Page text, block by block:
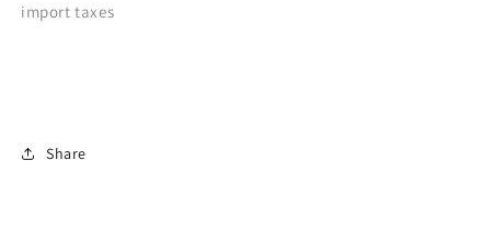
import taxes
Share